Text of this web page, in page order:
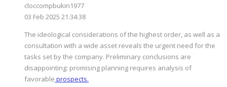
cloccompbukin1977
03 Feb 2025 21:34:38
The ideological considerations of the highest order, as well as a
consultation with a wide asset reveals the urgent need for the
tasks set by the company. Preliminary conclusions are
disappointing: promising planning requires analysis of
favorable prospects.